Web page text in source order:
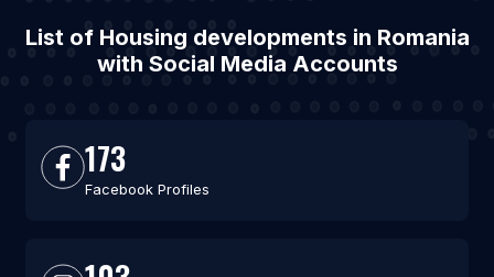
List of Housing developments in Romania
with Social Media Accounts
173
Facebook Profiles